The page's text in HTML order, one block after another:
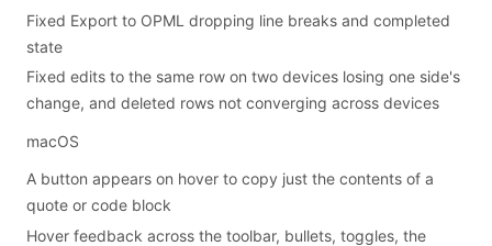
Fixed Export to OPML dropping line breaks and completed
state
Fixed edits to the same row on two devices losing one side's
change, and deleted rows not converging across devices
macOS
A button appears on hover to copy just the contents of a
quote or code block
Hover feedback across the toolbar, bullets, toggles, the